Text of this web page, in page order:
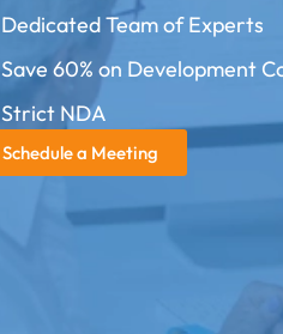
Dedicated Team of Experts
Save 60% on Development
Strict NDA
Schedule a Meeting